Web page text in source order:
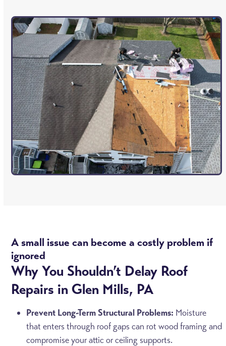
A small issue can become a costly problem if
ignored
Why You Shouldn’t Delay Roof
Repairs in Glen Mills, PA
Prevent Long-Term Structural Problems: Moisture
that enters through roof gaps can rot wood framing and
compromise your attic or ceiling supports.